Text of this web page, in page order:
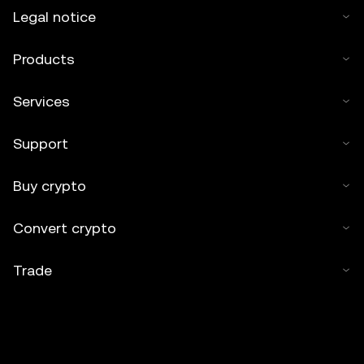
Legal notice
Products
Services
Support
Buy crypto
Convert crypto
Trade